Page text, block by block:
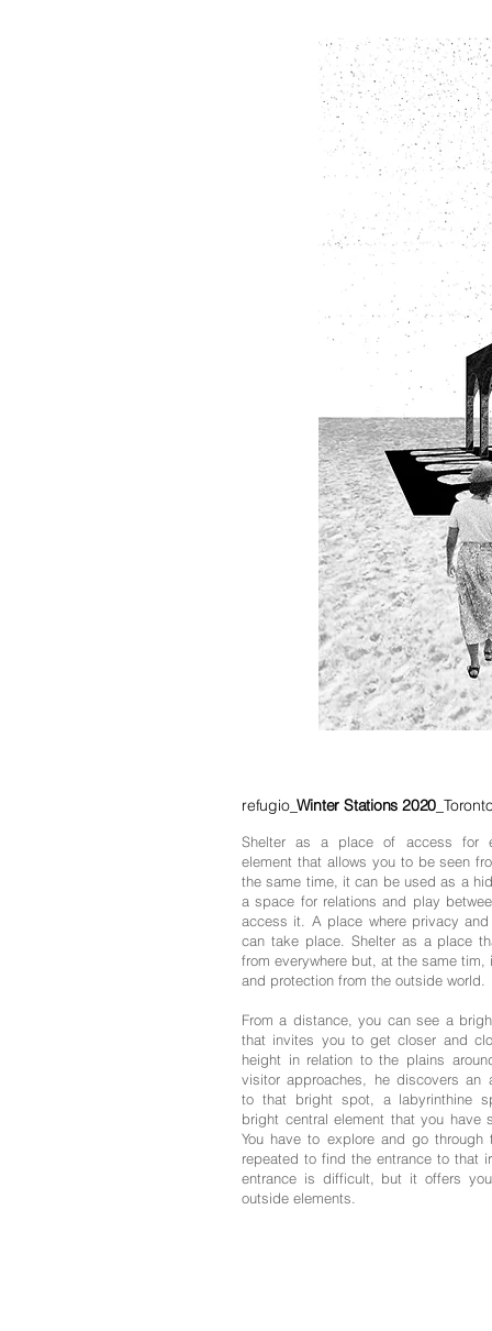
refugio_Winter Stations 2020
Shelter as a place of access for
element that allows you to be seen
the same time, it can be used as a
a space for relations and play
access it. A place where privacy
can take place. Shelter as a place
from everywhere but, at the same
and protection from the outside world.
From a distance, you can see a
that invites you to get closer and
height in relation to the plains
visitor approaches, he discovers an
to that bright spot, a labyrinthine
bright central element that you have
You have to explore and go through
repeated to find the entrance to that
entrance is difficult, but it offers
outside elements.